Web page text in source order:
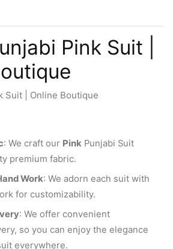
Pink Suit |
Suit | Online Boutique
: We craft our Pink Punjabi Suit
premium fabric.
Work: We adorn each suit with
for customizability.
: We offer convenient
so you can enjoy the elegance
everywhere.